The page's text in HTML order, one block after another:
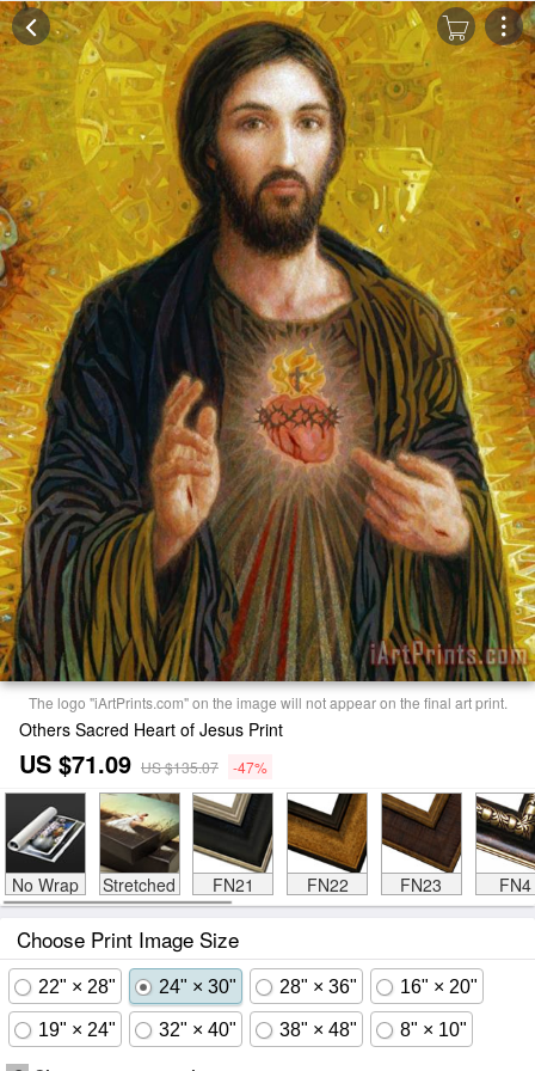
The logo "iArtPrints.com" on the image will not appear on the final art print.
Others Sacred Heart of Jesus Print
US $71.09 US $135.07 -47%
No Wrap Stretched FN21 FN22 FN23 FN4
Choose Print Image Size
22" × 28" 24" × 30" 28" × 36" 16" × 20"
19" × 24" 32" × 40" 38" × 48" 8" × 10"